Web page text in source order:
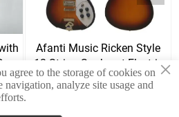
Afanti Music Ricken Style
12 String Sunburst Electric
Guitar
×
to the storage of cookies on
navigation, analyze site usage and